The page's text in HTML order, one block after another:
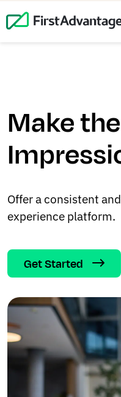
Make
Offer a consistent
experience platform.
Get Started